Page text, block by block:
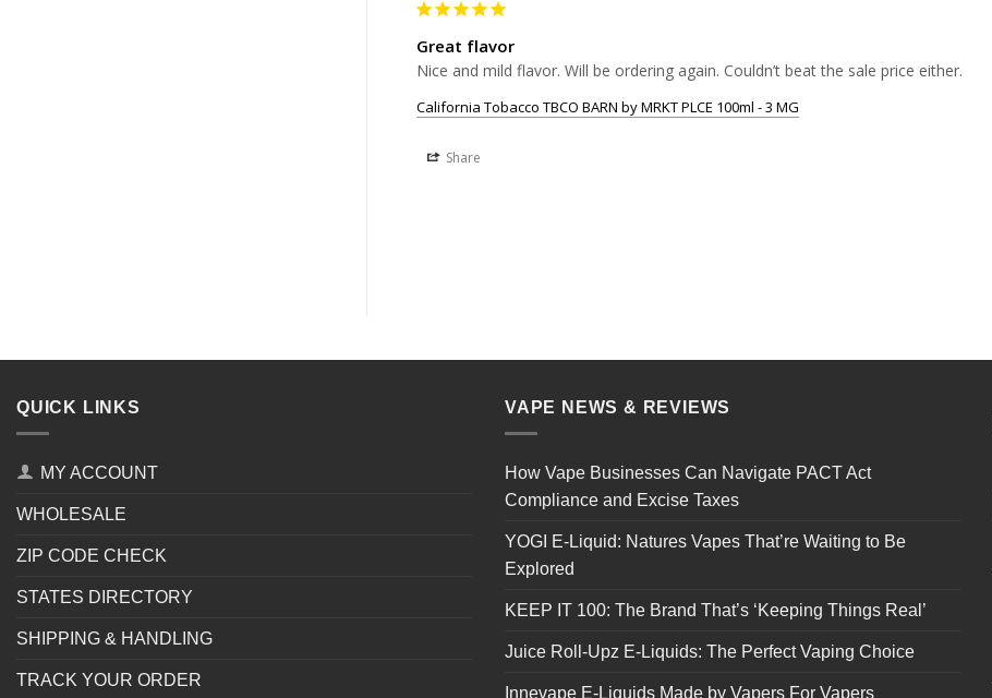
Great flavor
Nice and mild flavor. Will be ordering again. Couldn’t beat the sale price either.
California Tobacco TBCO BARN by MRKT PLCE 100ml - 3 MG
Share
QUICK LINKS
MY ACCOUNT
WHOLESALE
ZIP CODE CHECK
STATES DIRECTORY
SHIPPING & HANDLING
TRACK YOUR ORDER
VAPE NEWS & REVIEWS
How Vape Businesses Can Navigate PACT Act
Compliance and Excise Taxes
YOGI E-Liquid: Natures Vapes That’re Waiting to Be
Explored
KEEP IT 100: The Brand That’s ‘Keeping Things Real’
Juice Roll-Upz E-Liquids: The Perfect Vaping Choice
Innevape E-Liquids Made by Vapers For Vapers